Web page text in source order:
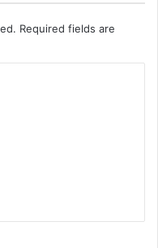
Required fields are